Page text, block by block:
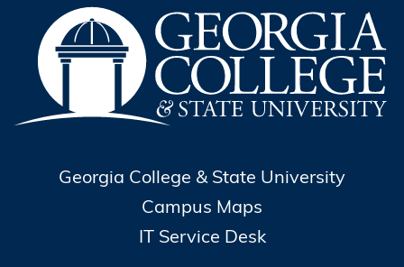
Georgia College & State University
Campus Maps
IT Service Desk